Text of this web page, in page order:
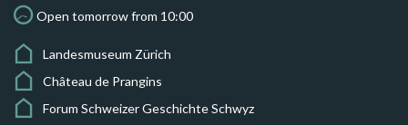
Open tomorrow from 10:00
Landesmuseum Zürich
Château de Prangins
Forum Schweizer Geschichte Schwyz